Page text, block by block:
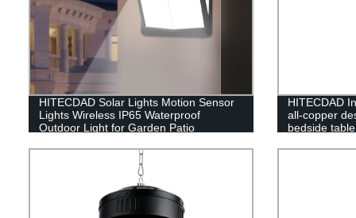
HITECDAD Solar Lights Motion Sensor
Lights Wireless IP65 Waterproof
Outdoor Light for Garden Patio
HITECDAD
all-copper
bedside
lamp